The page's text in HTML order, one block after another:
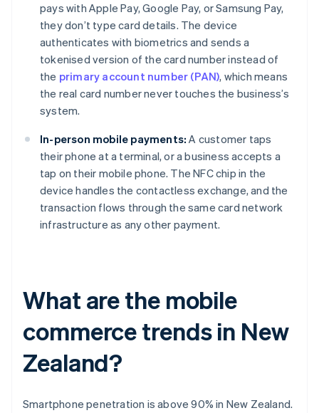
pays with Apple Pay, Google Pay, or Samsung Pay,
they don’t type card details. The device
authenticates with biometrics and sends a
tokenised version of the card number instead of
the primary account number (PAN), which means
the real card number never touches the business’s
system.
In-person mobile payments: A customer taps
their phone at a terminal, or a business accepts a
tap on their mobile phone. The NFC chip in the
device handles the contactless exchange, and the
transaction flows through the same card network
infrastructure as any other payment.
What are the mobile
commerce trends in New
Zealand?
Smartphone penetration is above 90% in New Zealand.